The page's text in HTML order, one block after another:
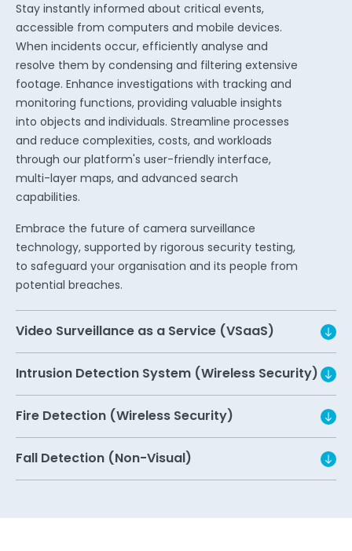
Stay instantly informed about critical events,
accessible from computers and mobile devices.
When incidents occur, efficiently analyse and
resolve them by condensing and filtering extensive
footage. Enhance investigations with tracking and
monitoring functions, providing valuable insights
into objects and individuals. Streamline processes
and reduce complexities, costs, and workloads
through our platform's user-friendly interface,
multi-layer maps, and advanced search
capabilities.
Embrace the future of camera surveillance
technology, supported by rigorous security testing,
to safeguard your organisation and its people from
potential breaches.
Video Surveillance as a Service (VSaaS)
Intrusion Detection System (Wireless Security)
Fire Detection (Wireless Security)
Fall Detection (Non-Visual)